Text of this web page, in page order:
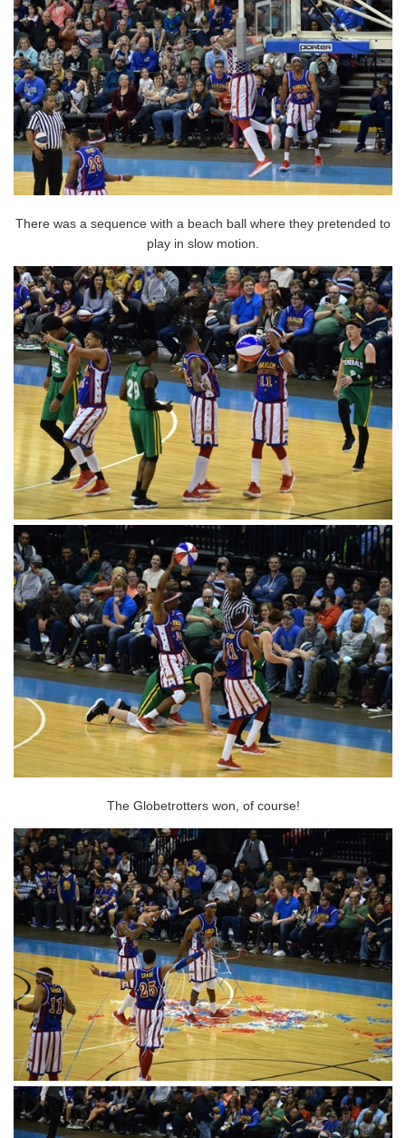
There was a sequence with a beach ball where they pretended to
play in slow motion.
The Globetrotters won, of course!